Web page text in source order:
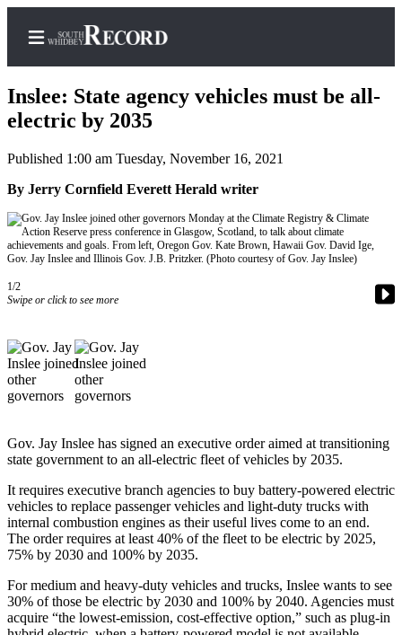
Home
Search
Newsletters
Subscriber
My
Account
Frequently
Questions
Our
Subscriber
Center
Vacation
Hold
News
Inslee: State agency vehicles must be all-
electric by 2035
Published 1:00 am Tuesday, November 16, 2021
By Jerry Cornfield Everett Herald writer
1/2
Swipe or click to see more
Gov. Jay Inslee has signed an executive order aimed at transitioning
state government to an all-electric fleet of vehicles by 2035.
It requires executive branch agencies to buy battery-powered electric
vehicles to replace passenger vehicles and light-duty trucks with
internal combustion engines as their useful lives come to an end.
The order requires at least 40% of the fleet to be electric by 2025,
75% by 2030 and 100% by 2035.
For medium and heavy-duty vehicles and trucks, Inslee wants to see
30% of those be electric by 2030 and 100% by 2040. Agencies must
acquire “the lowest-emission, cost-effective option,” such as plug-in